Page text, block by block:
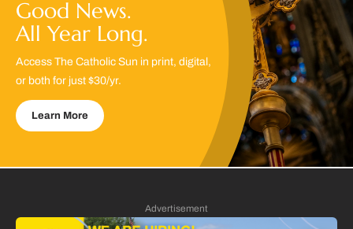
Good News.
All Year Long.
Access The Catholic Sun in print, digital,
or both for just $30/yr.
Learn More
Advertisement